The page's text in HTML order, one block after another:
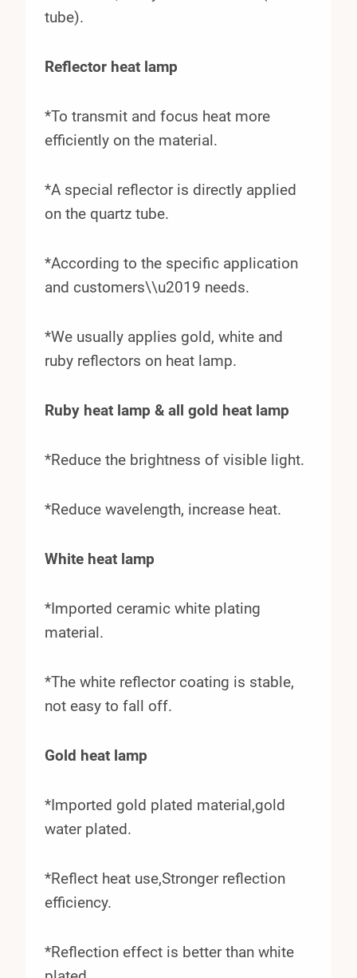
tube).
Reflector heat lamp
*To transmit and focus heat more
efficiently on the material.
*A special reflector is directly applied
on the quartz tube.
*According to the specific application
and customers\\u2019 needs.
*We usually applies gold, white and
ruby reflectors on heat lamp.
Ruby heat lamp & all gold heat lamp
*Reduce the brightness of visible light.
*Reduce wavelength, increase heat.
White heat lamp
*Imported ceramic white plating
material.
*The white reflector coating is stable,
not easy to fall off.
Gold heat lamp
*Imported gold plated material,gold
water plated.
*Reflect heat use,Stronger reflection
efficiency.
*Reflection effect is better than white